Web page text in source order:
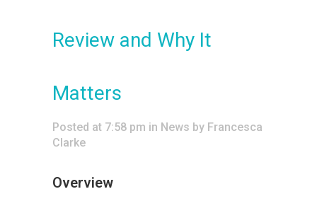
Review and Why It
Matters
Posted at 7:58 pm in News by Francesca
Clarke
Overview